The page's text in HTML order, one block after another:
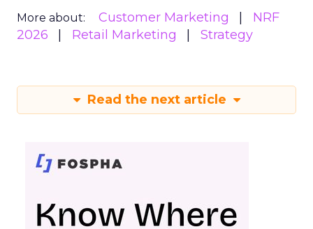
More about: Customer Marketing
NRF
2026
Retail Marketing Strategy
Read the next article